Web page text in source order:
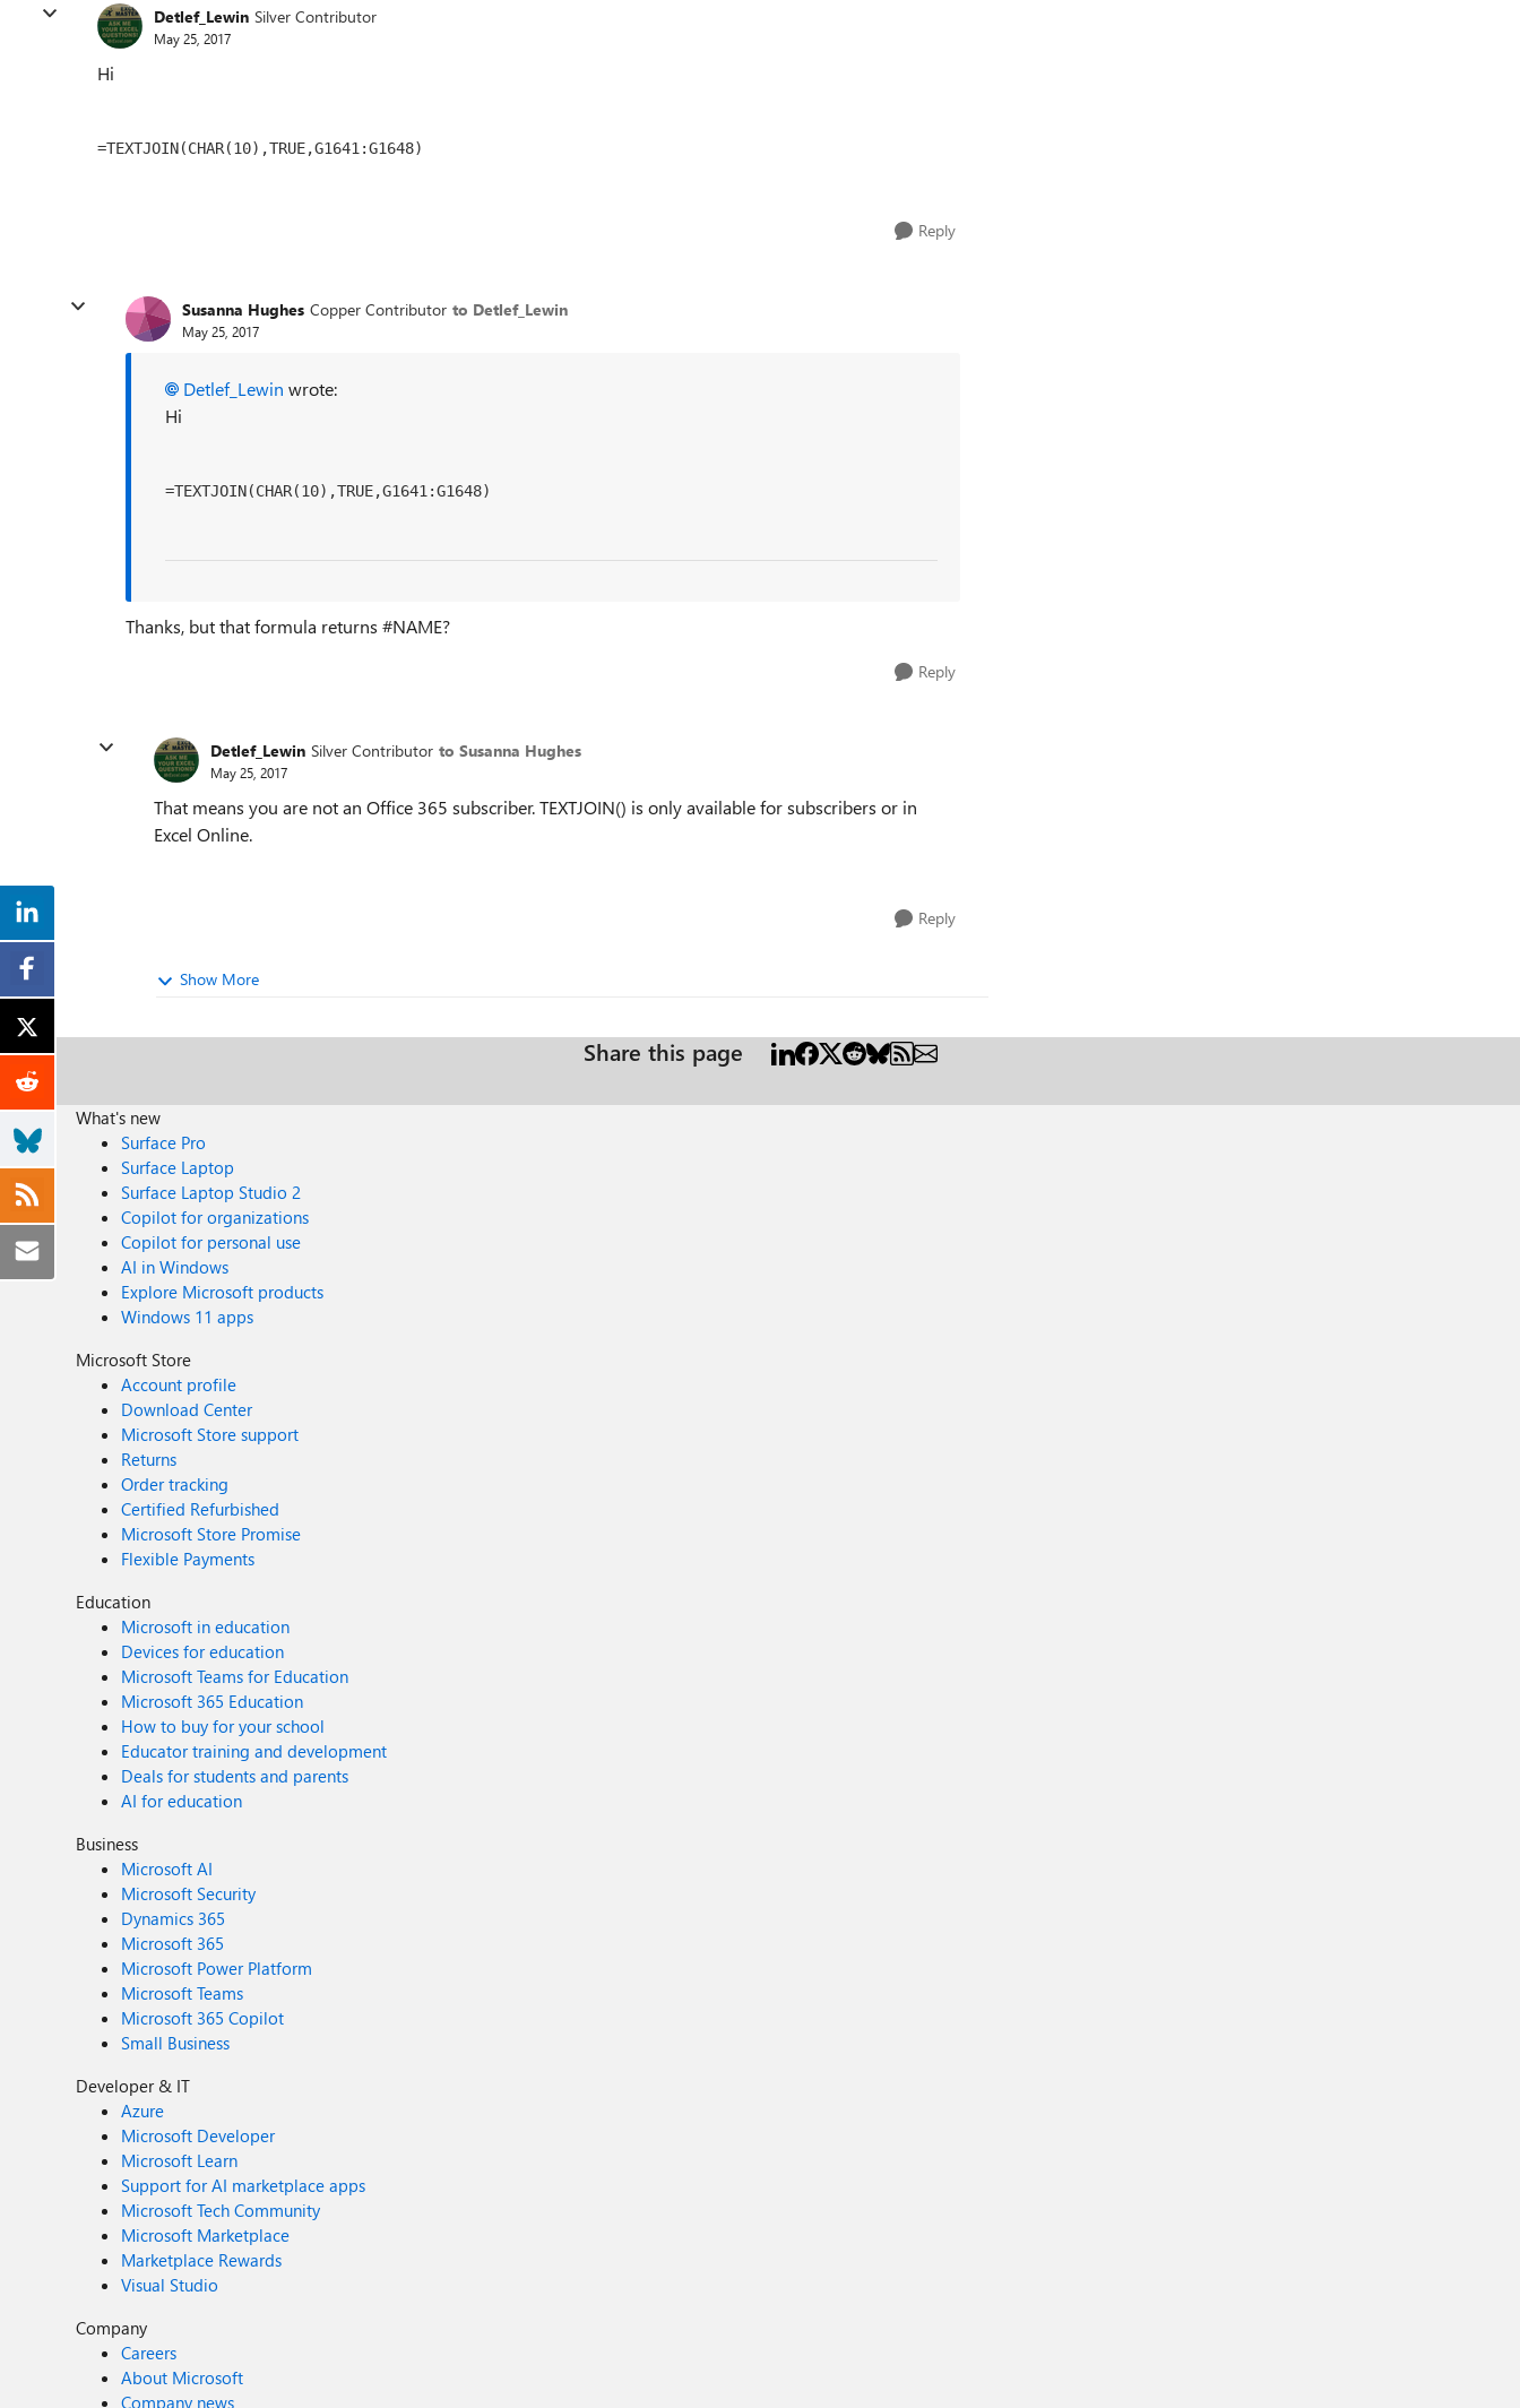
Detlef_Lewin Silver Contributor
May 25, 2017
Hi
=TEXTJOIN(CHAR(10),TRUE,G1641:G1648)
Reply
Susanna Hughes Copper Contributor to Detlef_Lewin
May 25, 2017
Detlef_Lewin wrote:
Hi
=TEXTJOIN(CHAR(10),TRUE,G1641:G1648)
Thanks, but that formula returns #NAME?
Reply
Detlef_Lewin Silver Contributor to Susanna Hughes
May 25, 2017
That means you are not an Office 365 subscriber. TEXTJOIN() is only available for subscribers or in
Excel Online.
Reply
Show More
Share this page
What's new
Surface Pro
Surface Laptop
Surface Laptop Studio 2
Copilot for organizations
Copilot for personal use
AI in Windows
Explore Microsoft products
Windows 11 apps
Microsoft Store
Account profile
Download Center
Microsoft Store support
Returns
Order tracking
Certified Refurbished
Microsoft Store Promise
Flexible Payments
Education
Microsoft in education
Devices for education
Microsoft Teams for Education
Microsoft 365 Education
How to buy for your school
Educator training and development
Deals for students and parents
AI for education
Business
Microsoft AI
Microsoft Security
Dynamics 365
Microsoft 365
Microsoft Power Platform
Microsoft Teams
Microsoft 365 Copilot
Small Business
Developer & IT
Azure
Microsoft Developer
Microsoft Learn
Support for AI marketplace apps
Microsoft Tech Community
Microsoft Marketplace
Marketplace Rewards
Visual Studio
Company
Careers
About Microsoft
Company news